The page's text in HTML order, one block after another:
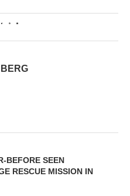
BEFORE SEEN
RESCUE MISSION IN